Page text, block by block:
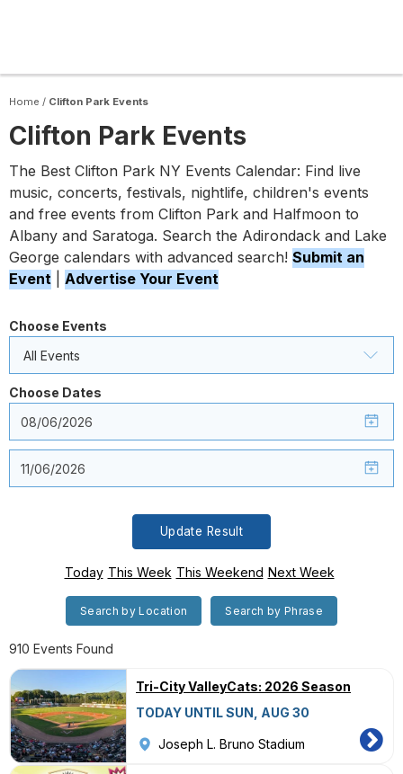
Home / Clifton Park Events
Clifton Park Events
The Best Clifton Park NY Events Calendar: Find live
music, concerts, festivals, nightlife, children's events
and free events from Clifton Park and Halfmoon to
Albany and Saratoga. Search the Adirondack and Lake
George calendars with advanced search! Submit an
Event
Advertise Your Event
Choose Events
All Events
Choose Dates
Update Result
Today This Week This Weekend Next Week
Search by Location Search by Phrase
910 Events Found
Tri-City ValleyCats: 2026 Season
TODAY UNTIL SUN, AUG 30
Joseph L. Bruno Stadium